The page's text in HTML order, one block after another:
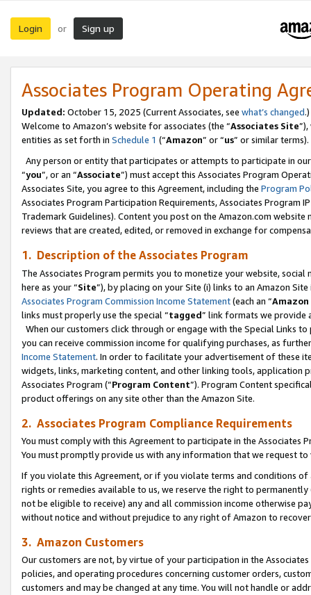
Login or Sign up
Associates Program Operating
Updated: October 15, 2025 (Current Associates, see what’s changed.)
Welcome to Amazon’s website for associates (the “Associates Site
entities as set forth in Schedule 1 (“Amazon” or “us” or similar terms).
Any person or entity that participates or attempts to participate in
“you”, or an “Associate”) must accept this Associates Program
Associates Site, you agree to this Agreement, including the Program
Associates Program Participation Requirements, Associates Program
Trademark Guidelines). Content you post on the Amazon.com
reviews that are created, edited, or removed in exchange for
1. Description of the Associates Program
The Associates Program permits you to monetize your website,
here as your “Site”), by placing on your Site (i) links to an Amazon
Associates Program Commission Income Statement(each an “
links must properly use the special “tagged” link formats we provide
When our customers click through or engage with the Special Links
you can receive commission income for qualifying purchases, as
Income Statement. In order to facilitate your advertisement of these
widgets, links, marketing content, and other linking tools, application
Associates Program (“Program Content”). Program Content
product offerings on any site other than the Amazon Site.
2. Associates Program Compliance Requirements
You must comply with this Agreement to participate in the Associates
You must promptly provide us with any information that we request
If you violate this Agreement, or if you violate terms and conditions
rights or remedies available to us, we reserve the right to
not be eligible to receive) any and all commission income otherwise
without notice and without prejudice to any right of Amazon to
3. Amazon Customers
Our customers are not, by virtue of your participation in the
policies, and operating procedures concerning customer orders,
customers and may be changed at any time. You will not handle or